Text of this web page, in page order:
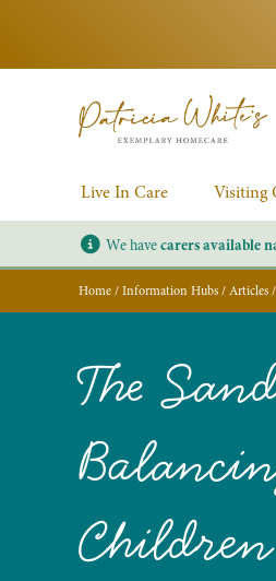
Live In Care Visiting
We havecarers available
Home/Information Hubs/Articles/
The
Children